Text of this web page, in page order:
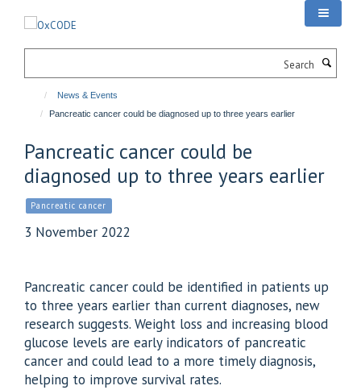
News & Events
Pancreatic cancer could be diagnosed up to three years earlier
Pancreatic cancer could be
diagnosed up to three years earlier
Pancreatic cancer
3 November 2022
Pancreatic cancer could be identified in patients up
to three years earlier than current diagnoses, new
research suggests. Weight loss and increasing blood
glucose levels are early indicators of pancreatic
cancer and could lead to a more timely diagnosis,
helping to improve survival rates.